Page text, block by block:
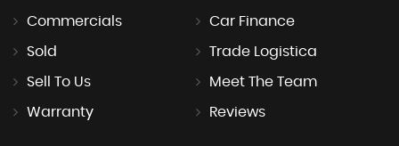
Commercials Car Finance
Sold Trade Logistica
Sell To Us Meet The Team
Warranty Reviews